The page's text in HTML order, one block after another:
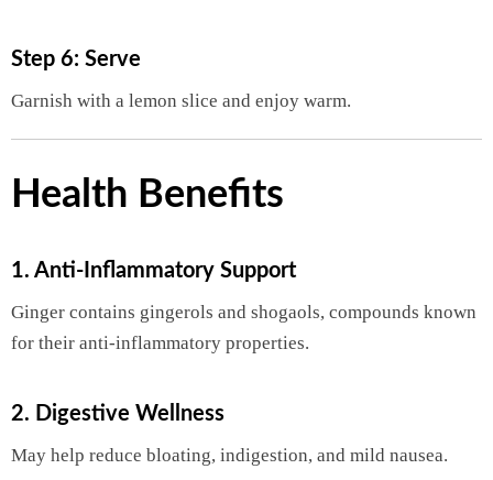
Step 6: Serve
Garnish with a lemon slice and enjoy warm.
Health Benefits
1. Anti-Inflammatory Support
Ginger contains gingerols and shogaols, compounds known
for their anti-inflammatory properties.
2. Digestive Wellness
May help reduce bloating, indigestion, and mild nausea.